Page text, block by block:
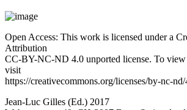
Open Access: This work is licensed under a
Attribution
CC-BY-NC-ND 4.0 unported license. To view
https://creativecommons.org/licenses/by-nc-nd/